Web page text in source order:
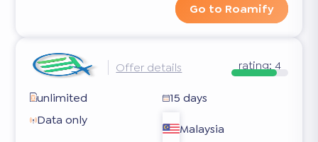
Go to Roamify
Offer details rating: 4
unlimited
15 days
Data only
Malaysia